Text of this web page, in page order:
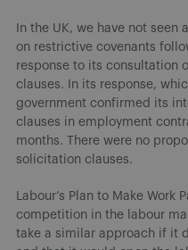
In the UK, we have not
on restrictive covenants
response to its consultation
clauses. In its response,
government confirmed its
clauses in employment
months. There were no
solicitation clauses.
Labour’s Plan to Make
competition in the labour
take a similar approach if it